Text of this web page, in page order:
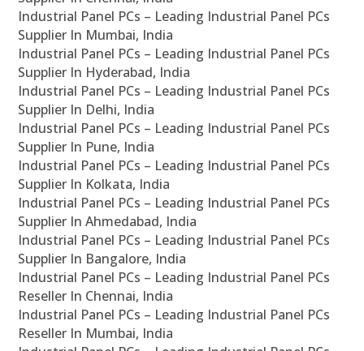
Industrial Panel PCs – Leading Industrial Panel PCs
Supplier In Mumbai, India
Industrial Panel PCs – Leading Industrial Panel PCs
Supplier In Hyderabad, India
Industrial Panel PCs – Leading Industrial Panel PCs
Supplier In Delhi, India
Industrial Panel PCs – Leading Industrial Panel PCs
Supplier In Pune, India
Industrial Panel PCs – Leading Industrial Panel PCs
Supplier In Kolkata, India
Industrial Panel PCs – Leading Industrial Panel PCs
Supplier In Ahmedabad, India
Industrial Panel PCs – Leading Industrial Panel PCs
Supplier In Bangalore, India
Industrial Panel PCs – Leading Industrial Panel PCs
Reseller In Chennai, India
Industrial Panel PCs – Leading Industrial Panel PCs
Reseller In Mumbai, India